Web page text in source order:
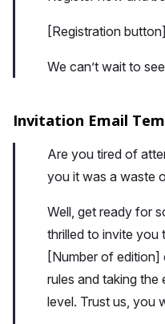
[Registration button]
We can’t wait to
Invitation Email
Are you tired of
you it was a waste
Well, get ready for
thrilled to invite you
[Number of edition]
rules and taking
level. Trust us, you